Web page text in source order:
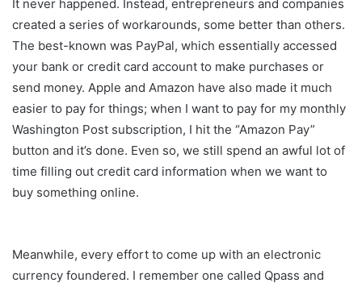
It never happened. Instead, entrepreneurs and companies
created a series of workarounds, some better than others.
The best-known was PayPal, which essentially accessed
your bank or credit card account to make purchases or
send money. Apple and Amazon have also made it much
easier to pay for things; when I want to pay for my monthly
Washington Post subscription, I hit the “Amazon Pay”
button and it’s done. Even so, we still spend an awful lot of
time filling out credit card information when we want to
buy something online.
Meanwhile, every effort to come up with an electronic
currency foundered. I remember one called Qpass and